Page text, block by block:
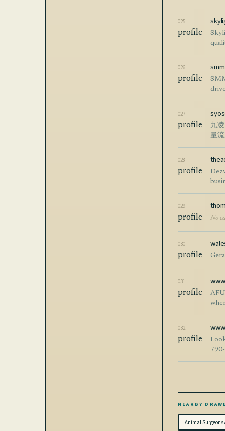
025
profile
026
profile
027
profile
九
量
028
profile
029
profile No
030
profile
031
profile
of
AFUnlocks? * Fast and reliable service
while
032
profile
NEARBY
Animal